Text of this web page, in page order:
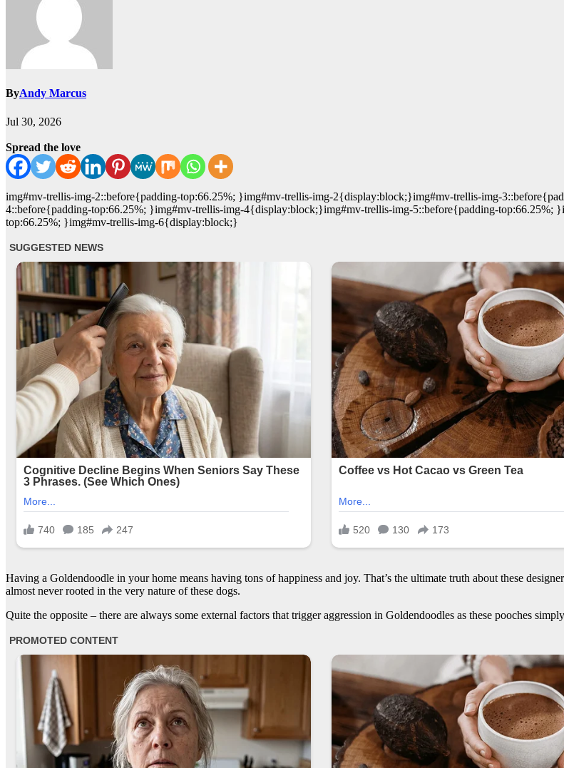
ByAndy Marcus
Jul 30, 2026
Spread the love
img#mv-trellis-img-2::before{padding-top:66.25%; }img#mv-trellis-img-2{display:block;}img#mv-trellis-img-
4::before{padding-top:66.25%; }img#mv-trellis-img-4{display:block;}img#mv-trellis-img-5::before{padding-
top:66.25%; }img#mv-trellis-img-6{display:block;}
Having a Goldendoodle in your home means having tons of happiness and joy. That’s the ultimate truth about these
almost never rooted in the very nature of these dogs.
Quite the opposite – there are always some external factors that trigger aggression in Goldendoodles as these pooches